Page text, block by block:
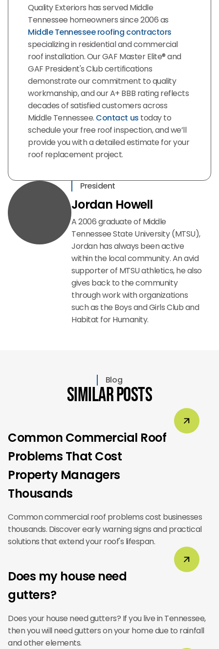
Quality Exteriors has served Middle
Tennessee homeowners since 2006 as
Middle Tennessee roofing contractors
specializing in residential and commercial
roof installation. Our GAF Master Elite® and
GAF President's Club certifications
demonstrate our commitment to quality
workmanship, and our A+ BBB rating reflects
decades of satisfied customers across
Middle Tennessee. Contact us today to
schedule your free roof inspection, and we’ll
provide you with a detailed estimate for your
roof replacement project.
President
Jordan Howell
A 2006 graduate of Middle
Tennessee State University (MTSU),
Jordan has always been active
within the local community. An avid
supporter of MTSU athletics, he also
gives back to the community
through work with organizations
such as the Boys and Girls Club and
Habitat for Humanity.
Blog
Similar Posts
Common Commercial Roof
Problems That Cost
Property Managers
Thousands
Common commercial roof problems cost businesses
thousands. Discover early warning signs and practical
solutions that extend your roof's lifespan.
Does my house need
gutters?
Does your house need gutters? If you live in Tennessee,
then you will need gutters on your home due to rainfall
and other elements.